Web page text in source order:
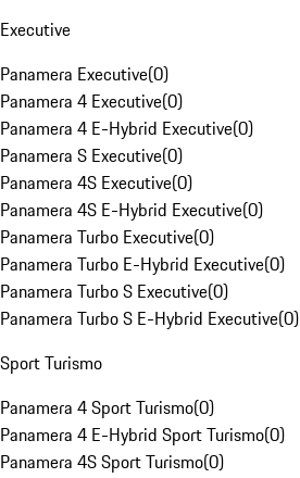
Executive
Panamera Executive(0)
Panamera 4 Executive(0)
Panamera 4 E-Hybrid Executive(0)
Panamera S Executive(0)
Panamera 4S Executive(0)
Panamera 4S E-Hybrid Executive(0)
Panamera Turbo Executive(0)
Panamera Turbo E-Hybrid Executive(0)
Panamera Turbo S Executive(0)
Panamera Turbo S E-Hybrid Executive(0)
Sport Turismo
Panamera 4 Sport Turismo(0)
Panamera 4 E-Hybrid Sport Turismo(0)
Panamera 4S Sport Turismo(0)